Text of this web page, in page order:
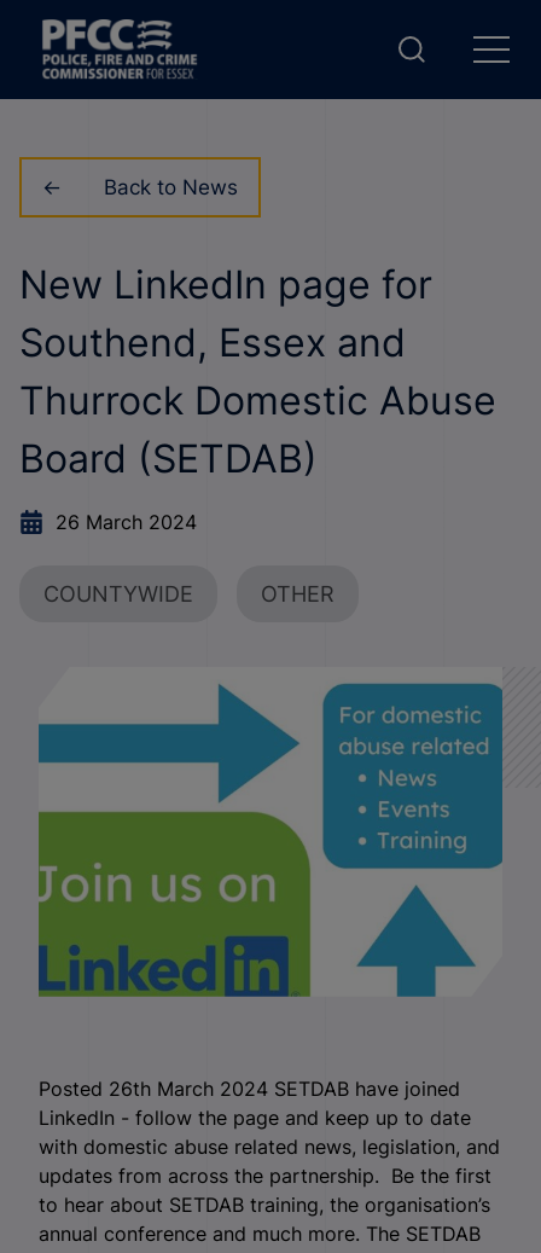
Back to News
New LinkedIn page for
Southend, Essex and
Thurrock Domestic Abuse
Board (SETDAB)
26 March 2024
COUNTYWIDE OTHER
Posted 26th March 2024 SETDAB have joined
LinkedIn - follow the page and keep up to date
with domestic abuse related news, legislation, and
updates from across the partnership. Be the first
to hear about SETDAB training, the organisation’s
annual conference and much more. The SETDAB